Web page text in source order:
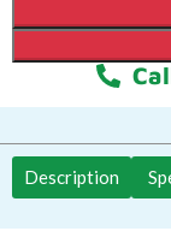
Description